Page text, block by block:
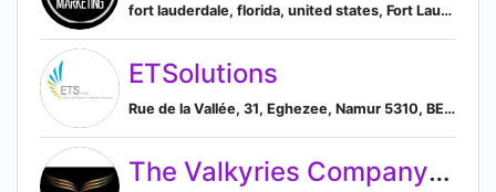
fort lauderdale, florida, united states, Fort Lauderdale, Florida, United States
ETSolutions
Rue de la Vallée, 31, Eghezee, Namur 5310, BE, Eghezee, Walloon Region, Belgium
The Valkyries Company LLC